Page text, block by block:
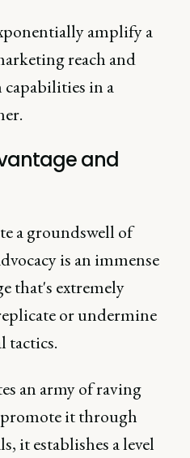
amplify a
reach and
in a
and
a groundswell of
is an immense
that's extremely
or undermine
tactics.
an army of raving
it through
it establishes a level